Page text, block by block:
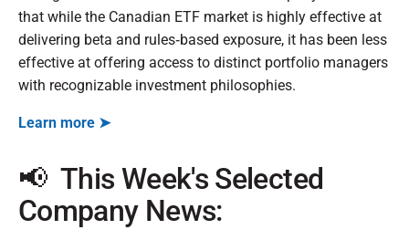
that while the Canadian ETF market is highly effective at
delivering beta and rules‑based exposure, it has been less
effective at offering access to distinct portfolio managers
with recognizable investment philosophies.
Learn more ➤
📢 This Week's Selected
Company News: